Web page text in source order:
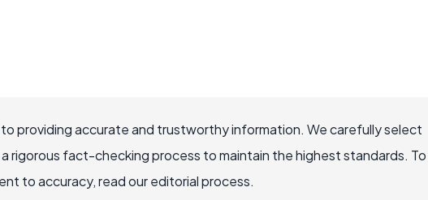
providing accurate and trustworthy information. We carefully select
rigorous fact-checking process to maintain the highest standards. To
to accuracy, read our editorial process.